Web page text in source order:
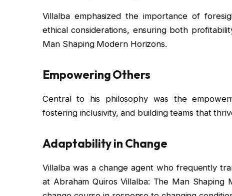
Villalba emphasized the importance of
ethical considerations, ensuring both
Man Shaping Modern Horizons.
Empowering Others
Central to his philosophy was the
fostering inclusivity, and building teams that
Adaptability in Change
Villalba was a change agent who frequently
at Abraham Quiros Villalba: The Man